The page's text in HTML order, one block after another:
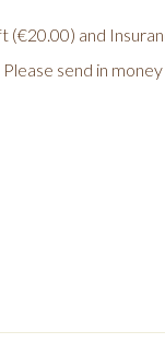
(€20.00) and
send in